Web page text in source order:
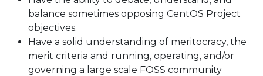
balance sometimes opposing CentOS Project
objectives.
Have a solid understanding of meritocracy, the
merit criteria and running, operating, and/or
governing a large scale FOSS community